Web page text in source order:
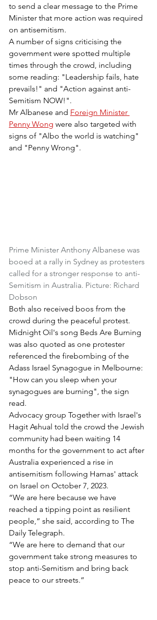
to send a clear message to the Prime
Minister that more action was required
on antisemitism.
A number of signs criticising the
government were spotted multiple
times through the crowd, including
some reading: "Leadership fails, hate
prevails!" and "Action against anti-
Semitism NOW!".
Mr Albanese and Foreign Minister
Penny Wong were also targeted with
signs of "Albo the world is watching"
and "Penny Wrong".
Prime Minister Anthony Albanese was
booed at a rally in Sydney as protesters
called for a stronger response to anti-
Semitism in Australia. Picture: Richard
Dobson
Both also received boos from the
crowd during the peaceful protest.
Midnight Oil's song Beds Are Burning
was also quoted as one protester
referenced the firebombing of the
Adass Israel Synagogue in Melbourne:
"How can you sleep when your
synagogues are burning", the sign
read.
Advocacy group Together with Israel's
Hagit Ashual told the crowd the Jewish
community had been waiting 14
months for the government to act after
Australia experienced a rise in
antisemitism following Hamas' attack
on Israel on October 7, 2023.
“We are here because we have
reached a tipping point as resilient
people,” she said, according to The
Daily Telegraph.
“We are here to demand that our
government take strong measures to
stop anti-Semitism and bring back
peace to our streets.”